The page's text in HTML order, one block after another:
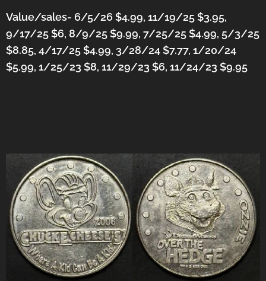
Value/sales- 6/5/26 $4.99, 11/19/25 $3.95,
9/17/25 $6, 8/9/25 $9.99, 7/25/25 $4.99, 5/3/25
$8.85, 4/17/25 $4.99, 3/28/24 $7.77, 1/20/24
$5.99, 1/25/23 $8, 11/29/23 $6, 11/24/23 $9.95